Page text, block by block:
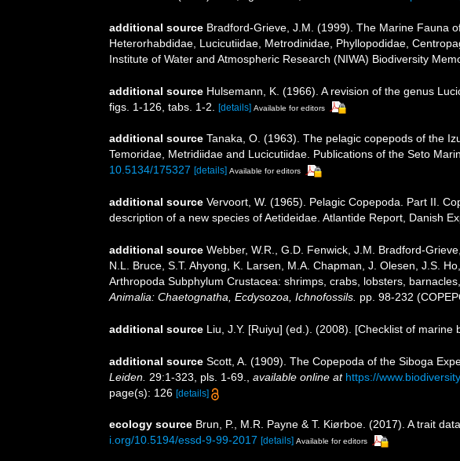
additional source Bradford-Grieve, J.M. (1999). The Marine Fauna
Heterorhabdidae, Lucicutiidae, Metrodinidae, Phyllopodidae,
Institute of Water and Atmospheric Research (NIWA) Biodiversity
additional source Hulsemann, K. (1966). A revision of the genus
figs. 1-126, tabs. 1-2.
[details] Available for editors
additional source Tanaka, O. (1963). The pelagic copepods of the
Temoridae, Metridiidae and Lucicutiidae. Publications of the Seto
10.5134/175327 [details] Available for editors
additional source Vervoort, W. (1965). Pelagic Copepoda. Part II.
description of a new species of Aetideidae. Atlantide Report, Danish
additional source Webber, W.R., G.D. Fenwick, J.M. Bradford-
N.L. Bruce, S.T. Ahyong, K. Larsen, M.A. Chapman, J. Olesen, J.S.
Arthropoda Subphylum Crustacea: shrimps, crabs, lobsters,
Animalia: Chaetognatha, Ecdysozoa, Ichnofossils. pp. 98-232
additional source Liu, J.Y. [Ruiyu] (ed.). (2008). [Checklist of marine
additional source Scott, A. (1909). The Copepoda of the Siboga
Leiden. 29:1-323, pls. 1-69. available online at https://
page(s): 126 [details]
ecology source Brun, P., M.R. Payne & T. Kiørboe. (2017). A trait
i.org/10.5194/essd-9-99-2017 [details] Available for editors